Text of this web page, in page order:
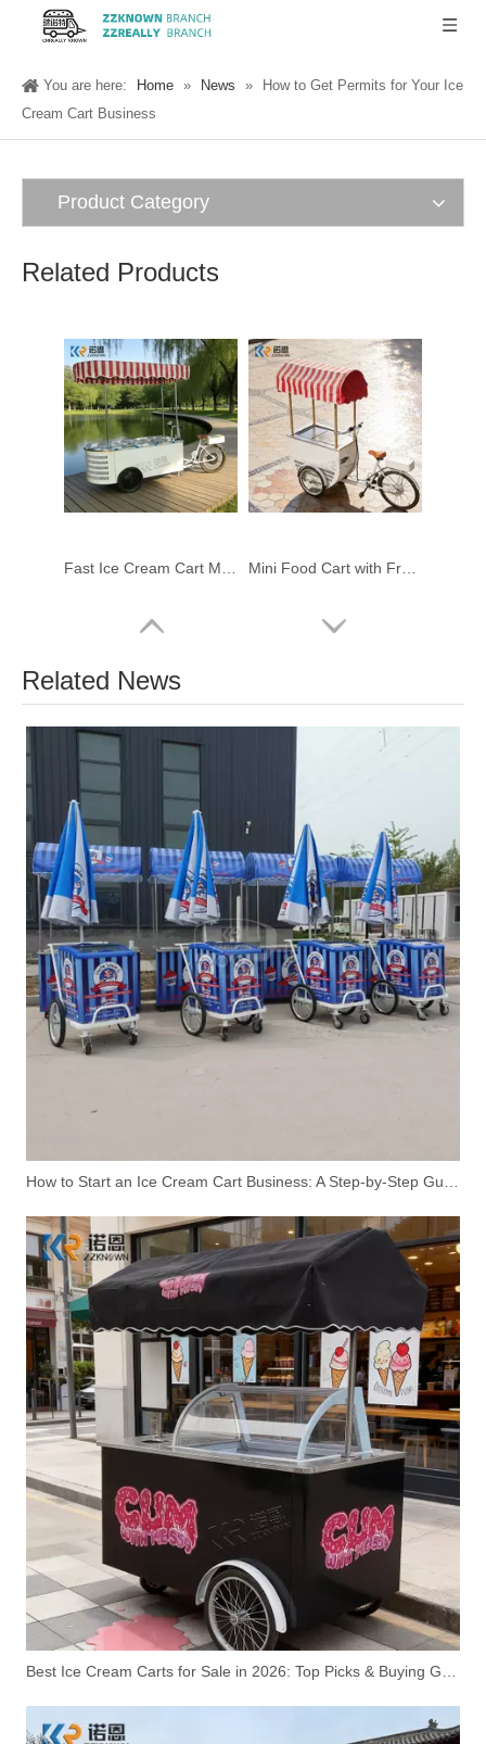
You are here: Home » News »
How to Get Permits for Your Ice
Cream Cart Business
Product Category
Related Products
Street Vendor Cart for Sale | Custom Ice Cream Street Cart Manufacturer Freezer Ice Cream Cart Manufacturer | Custom Mobile Ice Cream Carts for Sale
Ice Cream Cart – KN-ANBE | Professional Ice Cream Refrigerator Display Cabinet Cart Cheap Ice Cream Trucks for Sale | Mobile Ice Cream Cart Manufacturer – ZZKNOWN
Related News